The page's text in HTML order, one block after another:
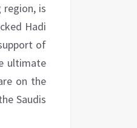
region, is
Hadi
of
ultimate
on the
Saudis